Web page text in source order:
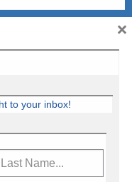
to your inbox!
×